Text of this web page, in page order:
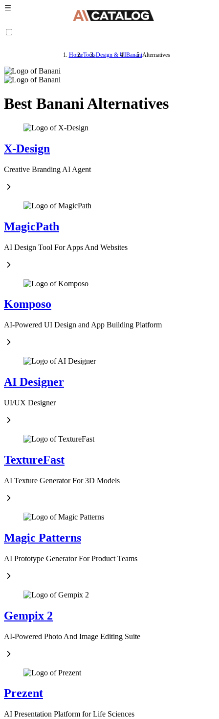
HomeToolsDesign & UIBananiAlternatives
Best Banani Alternatives
X-Design
Creative Branding AI Agent
MagicPath
AI Design Tool For Apps And Websites
Komposo
AI-Powered UI Design and App Building Platform
AI Designer
UI/UX Designer
TextureFast
AI Texture Generator For 3D Models
Magic Patterns
AI Prototype Generator For Product Teams
Gempix 2
AI-Powered Photo And Image Editing Suite
Prezent
AI Presentation Platform for Life Sciences